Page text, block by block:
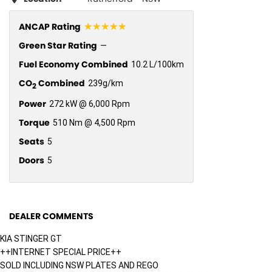
ANCAP Rating ☆☆☆☆☆
Green Star Rating —
Fuel Economy Combined 10.2 L/100km
CO2Combined 239g/km
Power 272 kW @ 6,000 Rpm
Torque 510 Nm @ 4,500 Rpm
Seats 5
Doors 5
DEALER COMMENTS
KIA STINGER GT
++INTERNET SPECIAL PRICE++
SOLD INCLUDING NSW PLATES AND REGO